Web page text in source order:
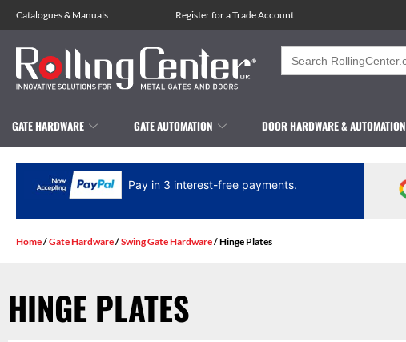
Catalogues& Manuals Register for a Trade Account
Search
for:
GATE HARDWARE GATE AUTOMATION DOOR HARDWARE & AUTOMATION
Pay in 3 interest-free payments.
Home/Gate Hardware/Swing Gate Hardware/ Hinge Plates
HINGE PLATES